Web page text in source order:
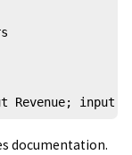
Revenue;
documentation.